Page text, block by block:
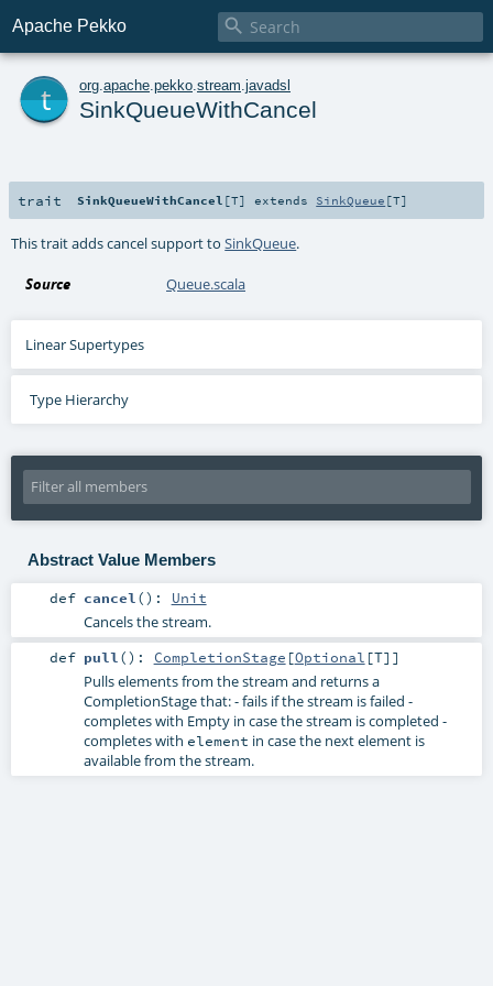
Apache Pekko 
org apache pekko stream javadsl
SinkQueueWithCancel
trait SinkQueueWithCancel [T] extends SinkQueue [T]
This trait adds cancel support toSinkQueue.
Source Queue.scala
Linear Supertypes
Type Hierarchy
Abstract Value Members
def cancel() : Unit
Cancels the stream.
def pull() : CompletionStage [Optional [T]]
Pulls elements from the stream and returns a
CompletionStagethat: - fails if the stream is failed -
completes with Empty in case the stream is completed -
completes with element in case the next element is
available from the stream.